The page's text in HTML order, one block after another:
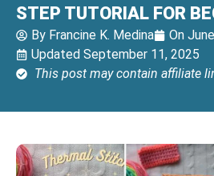
STEP TUTORIAL FOR
By Francine K. Medina On
Updated September 11, 2025
This post may contain affiliate